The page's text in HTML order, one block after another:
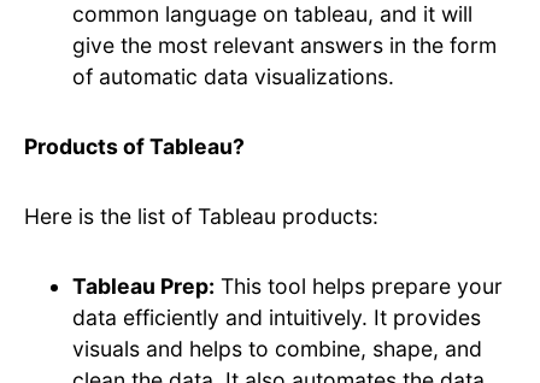
common language on tableau, and it will
give the most relevant answers in the form
of automatic data visualizations.
Products of Tableau?
Here is the list of Tableau products:
Tableau Prep: This tool helps prepare your
data efficiently and intuitively. It provides
visuals and helps to combine, shape, and